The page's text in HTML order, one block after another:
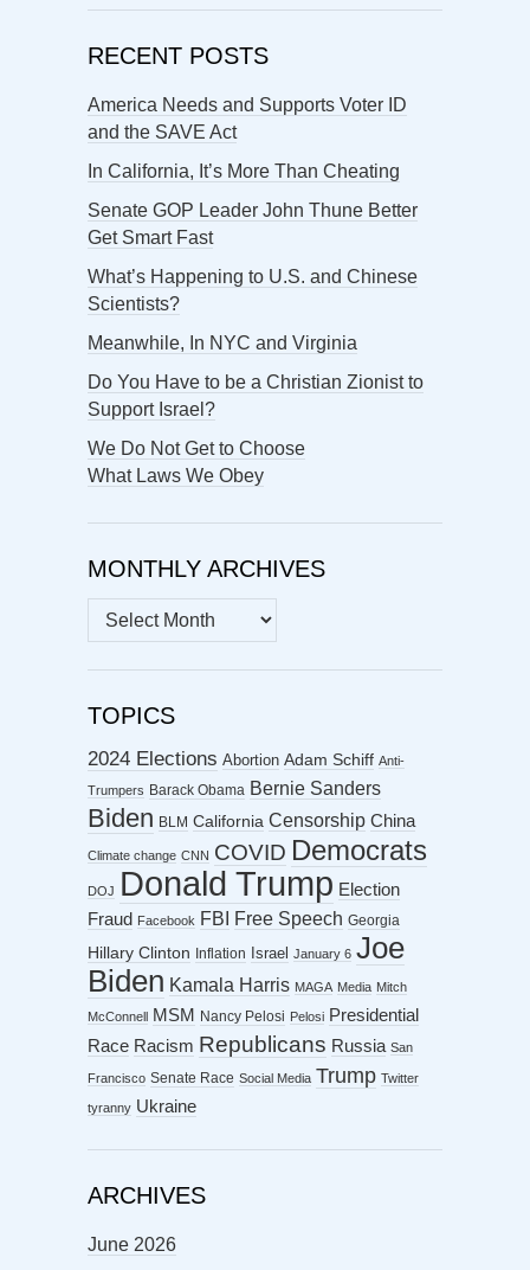
RECENT POSTS
America Needs and Supports Voter ID
and the SAVE Act
In California, It’s More Than Cheating
Senate GOP Leader John Thune Better
Get Smart Fast
What’s Happening to U.S. and Chinese
Scientists?
Meanwhile, In NYC and Virginia
Do You Have to be a Christian Zionist to
Support Israel?
We Do Not Get to Choose
What Laws We Obey
MONTHLY ARCHIVES
MONTHLY
ARCHIVES
TOPICS
2024 Elections Abortion Adam Schiff Anti-
Trumpers Barack Obama Bernie Sanders
Biden BLM California Censorship China
Climate change CNN COVID Democrats
DOJ Donald Trump Election
Fraud
Facebook FBI Free Speech Georgia
Hillary Clinton Inflation Israel January 6 Joe
Biden Kamala Harris MAGA Media Mitch
McConnell MSM Nancy Pelosi Pelosi Presidential
Race Racism Republicans Russia San
Francisco Senate Race Social Media Trump Twitter
tyranny Ukraine
ARCHIVES
June 2026